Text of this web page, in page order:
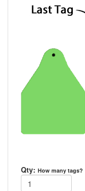
Qty: How many tags?